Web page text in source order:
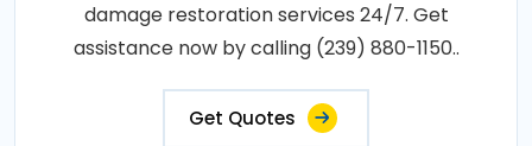
damage restoration services 24/7. Get
assistance now by calling (239) 880-1150..
Get Quotes